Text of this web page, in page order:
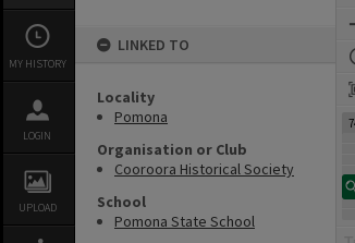
MY HISTORY
LOGIN
UPLOAD
LINKED TO
Locality
Pomona
Organisation or Club
Cooroora Historical Society
School
Pomona State School